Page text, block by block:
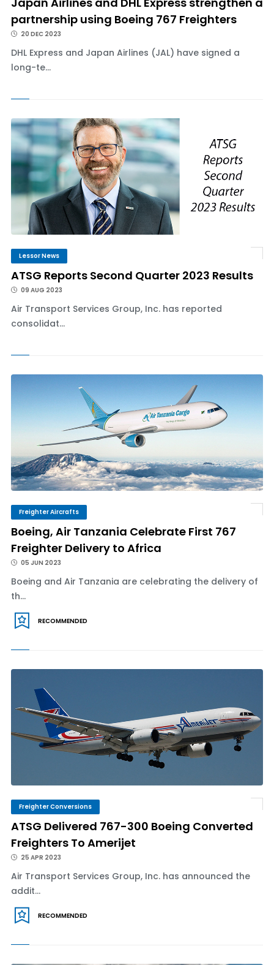
partnership using Boeing 767 Freighters
20 DEC 2023
DHL Express and Japan Airlines (JAL) have signed a
long-te...
Lessor News
ATSG Reports Second Quarter 2023 Results
09 AUG 2023
Air Transport Services Group, Inc. has reported
consolidat...
Freighter Aircrafts
Boeing, Air Tanzania Celebrate First 767
Freighter Delivery to Africa
05 JUN 2023
Boeing and Air Tanzania are celebrating the delivery of
th...
RECOMMENDED
Freighter Conversions
ATSG Delivered 767-300 Boeing Converted
Freighters To Amerijet
25 APR 2023
Air Transport Services Group, Inc. has announced the
addit...
RECOMMENDED